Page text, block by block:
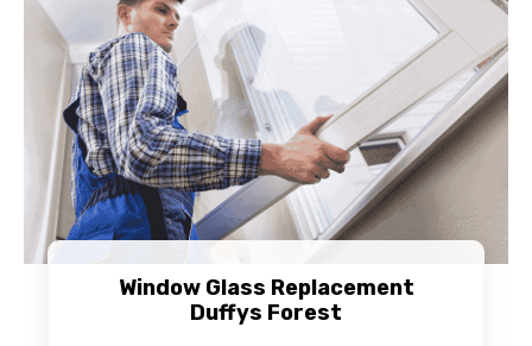
Window Glass Replacement
Duffys Forest